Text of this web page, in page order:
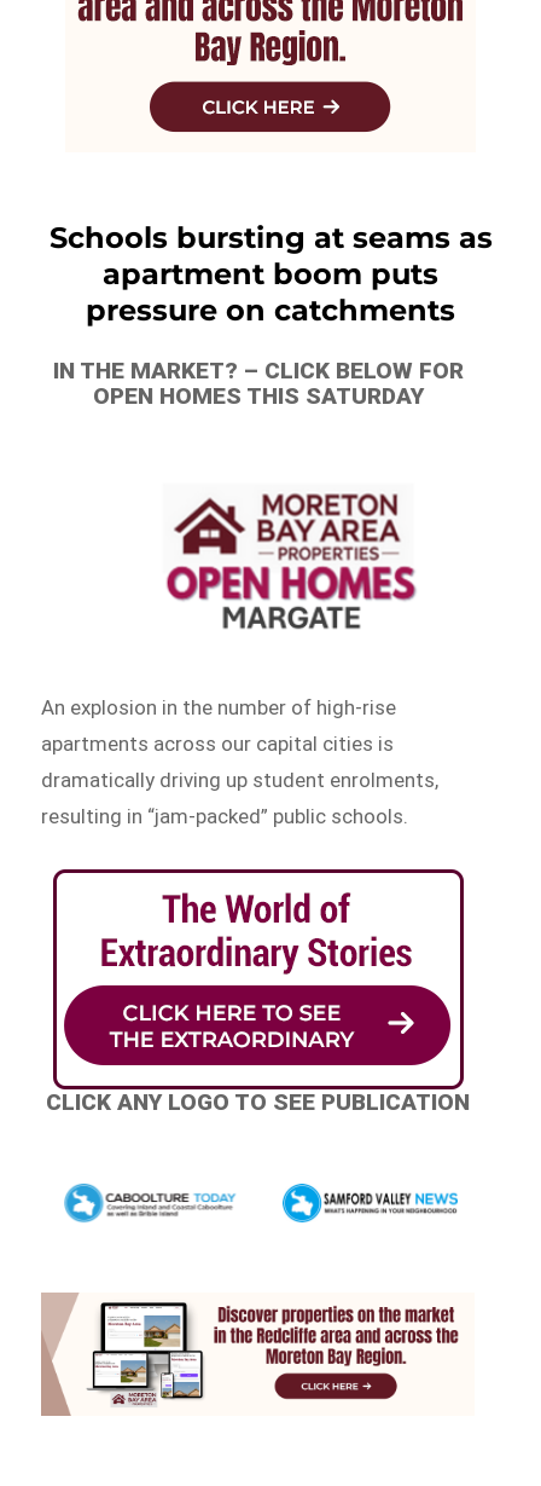
Schools bursting at seams as
apartment boom puts
pressure on catchments
IN THE MARKET? – CLICK BELOW FOR
OPEN HOMES THIS SATURDAY
An explosion in the number of high-rise
apartments across our capital cities is
dramatically driving up student enrolments,
resulting in “jam-packed” public schools.
CLICK ANY LOGO TO SEE PUBLICATION